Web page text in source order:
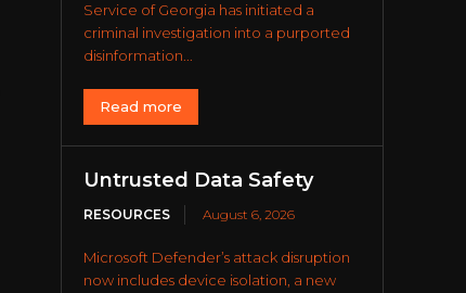
Service of Georgia has initiated a
criminal investigation into a purported
disinformation...
Read more
Untrusted Data Safety
RESOURCES August 6, 2026
Microsoft Defender’s attack disruption
now includes device isolation, a new